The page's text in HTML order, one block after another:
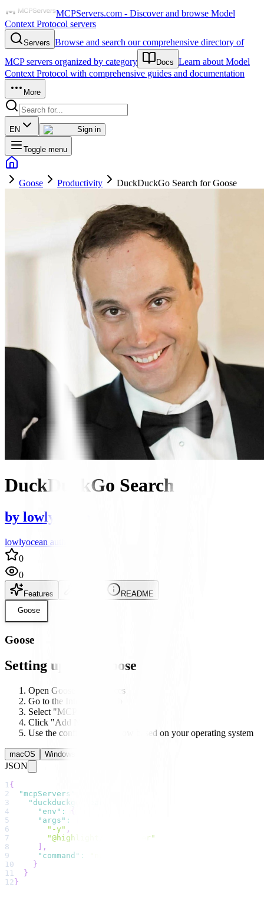
MCPServers.com - Discover and browse Model
Context Protocol servers
Servers Browse and search our comprehensive directory of
MCP servers organized by category
Docs Learn about Model
Context Protocol with comprehensive guides and documentation
More
EN Sign in
Toggle menu
Goose Productivity DuckDuckGo Search for Goose
DuckDuckGo Search
by lowlyocean
lowlyocean author
0
0
Features
README
Goose
Goose
Setting up with Goose
Open Goose's preferences
Go to the Integrations tab
Select "MCP Servers"
Click "Add New Server"
Use the configuration below based on your operating system
macOS Windows
JSON
1{
2
"mcpServers"
3
"duckduckgo search"
4
"env" : {
5
"args" :
6
"-y" ,
7
"@highlight/mcp-server"
8
,
9
"command" :
10
}
11
}
12 }